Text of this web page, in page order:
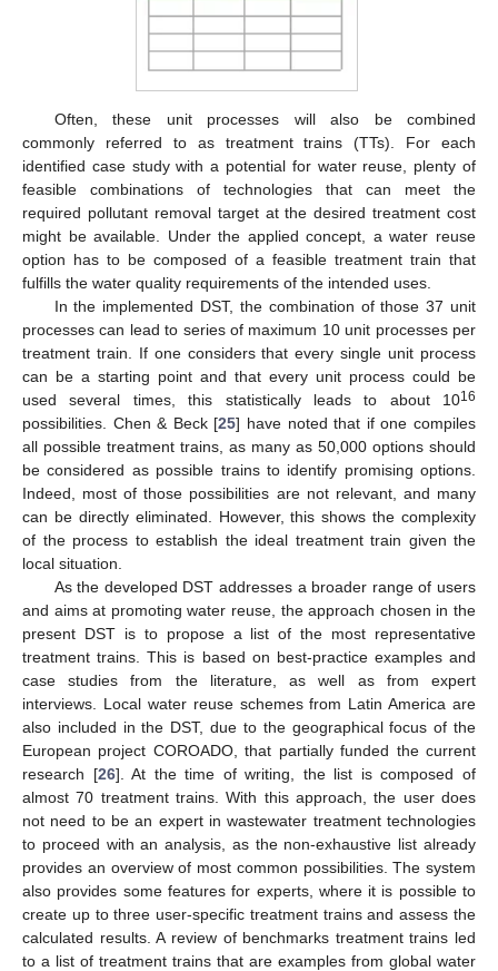
Often, these unit processes will also be combined
commonly referred to as treatment trains (TTs). For each
identified case study with a potential for water reuse, plenty of
feasible combinations of technologies that can meet the
required pollutant removal target at the desired treatment cost
might be available. Under the applied concept, a water reuse
option has to be composed of a feasible treatment train that
fulfills the water quality requirements of the intended uses.
In the implemented DST, the combination of those 37 unit
processes can lead to series of maximum 10 unit processes per
treatment train. If one considers that every single unit process
can be a starting point and that every unit process could be
used several times, this statistically leads to about 1016
possibilities. Chen & Beck [25] have noted that if one compiles
all possible treatment trains, as many as 50,000 options should
be considered as possible trains to identify promising options.
Indeed, most of those possibilities are not relevant, and many
can be directly eliminated. However, this shows the complexity
of the process to establish the ideal treatment train given the
local situation.
As the developed DST addresses a broader range of users
and aims at promoting water reuse, the approach chosen in the
present DST is to propose a list of the most representative
treatment trains. This is based on best-practice examples and
case studies from the literature, as well as from expert
interviews. Local water reuse schemes from Latin America are
also included in the DST, due to the geographical focus of the
European project COROADO, that partially funded the current
research [26]. At the time of writing, the list is composed of
almost 70 treatment trains. With this approach, the user does
not need to be an expert in wastewater treatment technologies
to proceed with an analysis, as the non-exhaustive list already
provides an overview of most common possibilities. The system
also provides some features for experts, where it is possible to
create up to three user-specific treatment trains and assess the
calculated results. A review of benchmarks treatment trains led
to a list of treatment trains that are examples from global water